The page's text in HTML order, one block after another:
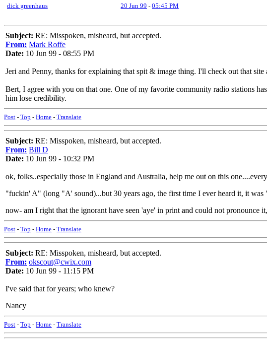
dick greenhaus
20 Jun 99 - 05:45 PM
Subject: RE: Misspoken, misheard, but accepted.
From: Mark Roffe
Date: 10 Jun 99 - 08:55 PM
Jeri and Penny, thanks for explaining that spit & image thing. I'll check out that site
Bert, I agree with you on that one. One of my favorite community radio stations
him lose credibility.
Post - Top - Home - Translate
Subject: RE: Misspoken, misheard, but accepted.
From: Bill D
Date: 10 Jun 99 - 10:32 PM
ok, folks..especially those in England and Australia, help me out on this
"fuckin' A" (long "A' sound)...but 30 years ago, the first time I ever heard it, it
now- am I right that the ignorant have seen 'aye' in print and could not
Post - Top - Home - Translate
Subject: RE: Misspoken, misheard, but accepted.
From: okscout@cwix.com
Date: 10 Jun 99 - 11:15 PM
I've said that for years; who knew?
Nancy
Post - Top - Home - Translate